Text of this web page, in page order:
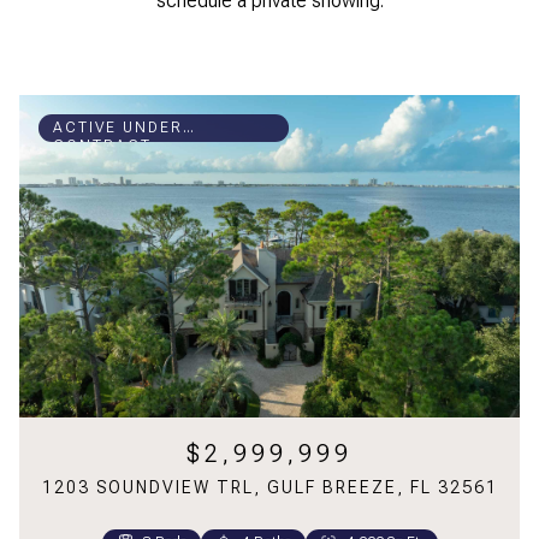
ACTIVE UNDER
CONTRACT
$2,999,999
1203 SOUNDVIEW TRL, GULF BREEZE, FL 32561